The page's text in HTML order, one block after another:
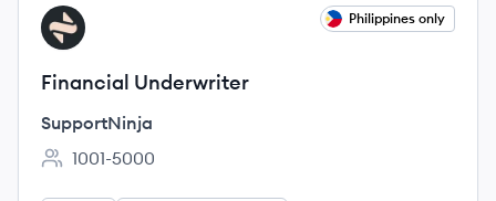
View job
SU Philippines only
Financial Underwriter
SupportNinja
Employee count:
1001-5000